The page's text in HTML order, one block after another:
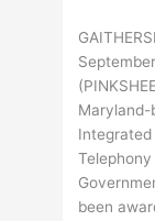
(
Maryland-
Integrated
been